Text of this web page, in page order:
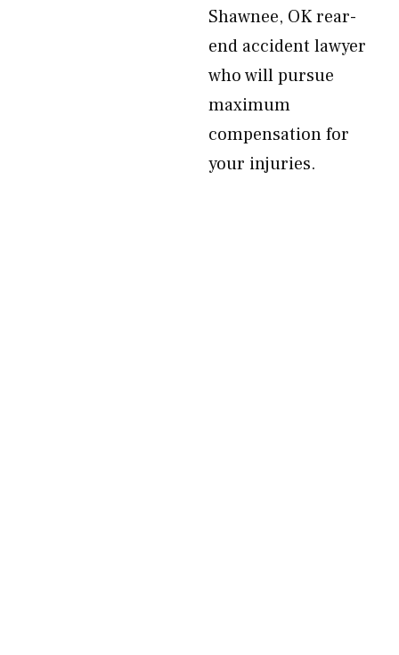
Shawnee, OK rear-
end accident lawyer
who will pursue
maximum
compensation for
your injuries.